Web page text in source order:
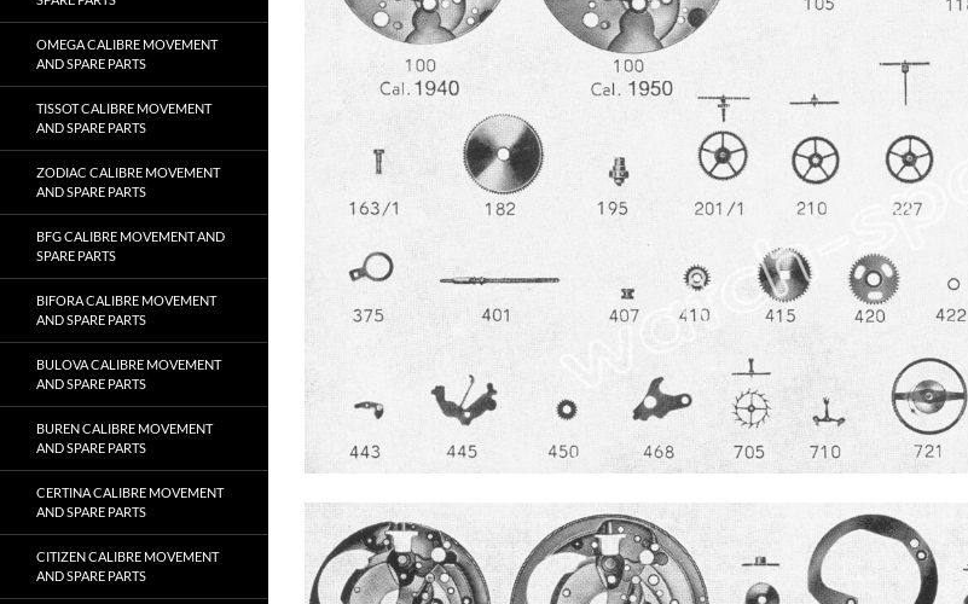
OMEGA CALIBRE MOVEMENT
AND SPARE PARTS
TISSOT CALIBRE MOVEMENT
AND SPARE PARTS
ZODIAC CALIBRE MOVEMENT
AND SPARE PARTS
BFG CALIBRE MOVEMENT AND
SPARE PARTS
BIFORA CALIBRE MOVEMENT
AND SPARE PARTS
BULOVA CALIBRE MOVEMENT
AND SPARE PARTS
BUREN CALIBRE MOVEMENT
AND SPARE PARTS
CERTINA CALIBRE MOVEMENT
AND SPARE PARTS
CITIZEN CALIBRE MOVEMENT
AND SPARE PARTS